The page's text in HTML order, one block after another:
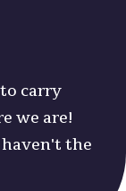
carry
we are!
the